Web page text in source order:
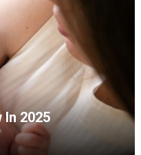
2025